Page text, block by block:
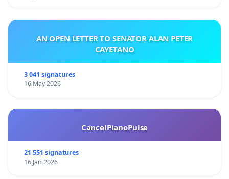
AN OPEN LETTER TO SENATOR ALAN PETER
CAYETANO
3 041 signatures
16 May 2026
CancelPianoPulse
21 551 signatures
16 Jan 2026